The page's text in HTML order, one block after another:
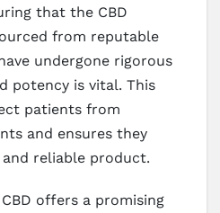
that the CBD
from reputable
undergone rigorous
potency is vital. This
patients from
and ensures they
reliable product.
offers a promising